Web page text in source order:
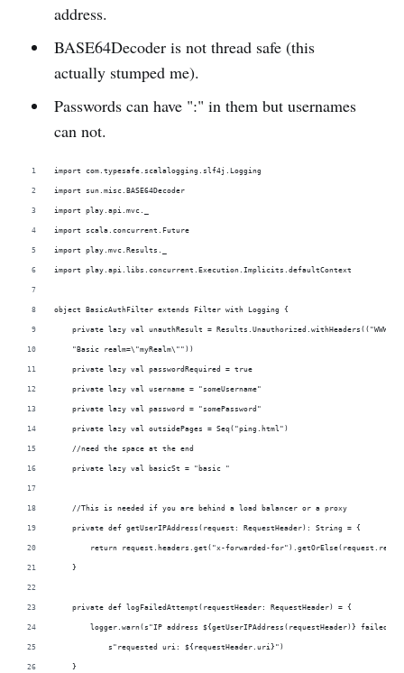
address.
BASE64Decoder is not thread safe (this
actually stumped me).
Passwords can have ":" in them but usernames
can not.
import com.typesafe.scalalogging.slf4j.Logging
import sun.misc.BASE64Decoder
import play.api.mvc._
import scala.concurrent.Future
import play.mvc.Results._
import play.api.libs.concurrent.Execution.Implicits.defaultContext
object BasicAuthFilter extends Filter with Logging {
private lazy val unauthResult = Results.Unauthorized.withHeaders(("WWW-
    "Basic realm=\"myRealm\""))
    private lazy val passwordRequired = true
    private lazy val username = "someUsername"
    private lazy val password = "somePassword"
    private lazy val outsidePages = Seq("ping.html")
    //need the space at the end
    private lazy val basicSt = "basic "
    //This is needed if you are behind a load balancer or a proxy
    private def getUserIPAddress(request: RequestHeader): String = {
return request.headers.get("x-forwarded-
    }
    private def logFailedAttempt(requestHeader: RequestHeader) = {
logger.warn(s"IP address ${getUserIPAddress(requestHeader)} failed to
            s"requested uri: ${requestHeader.uri}")
    }